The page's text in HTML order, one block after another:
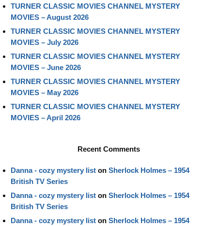
TURNER CLASSIC MOVIES CHANNEL MYSTERY
MOVIES – August 2026
TURNER CLASSIC MOVIES CHANNEL MYSTERY
MOVIES – July 2026
TURNER CLASSIC MOVIES CHANNEL MYSTERY
MOVIES – June 2026
TURNER CLASSIC MOVIES CHANNEL MYSTERY
MOVIES – May 2026
TURNER CLASSIC MOVIES CHANNEL MYSTERY
MOVIES – April 2026
Recent Comments
Danna - cozy mystery list on Sherlock Holmes – 1954
British TV Series
Danna - cozy mystery list on Sherlock Holmes – 1954
British TV Series
Danna - cozy mystery list on Sherlock Holmes – 1954